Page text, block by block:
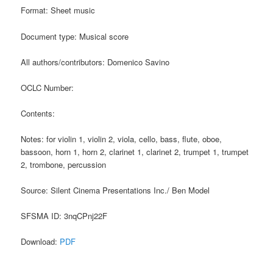
Format: Sheet music
Document type: Musical score
All authors/contributors: Domenico Savino
OCLC Number:
Contents:
Notes: for violin 1, violin 2, viola, cello, bass, flute, oboe,
bassoon, horn 1, horn 2, clarinet 1, clarinet 2, trumpet 1, trumpet
2, trombone, percussion
Source: Silent Cinema Presentations Inc./ Ben Model
SFSMA ID: 3nqCPnj22F
Download: PDF